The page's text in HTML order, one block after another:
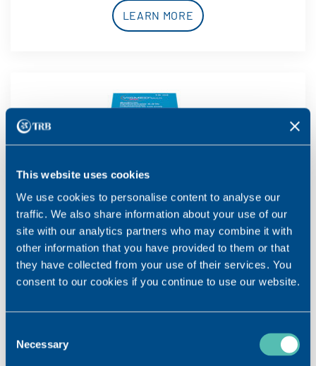
This website uses cookies
We use cookies to personalise content to analyse our
traffic. We also share information about your use of our
site with our analytics partners who may combine it with
other information that you have provided to them or that
they have collected from your use of their services. You
consent to our cookies if you continue to use our website.
Selection
Necessary
LEARN MORE